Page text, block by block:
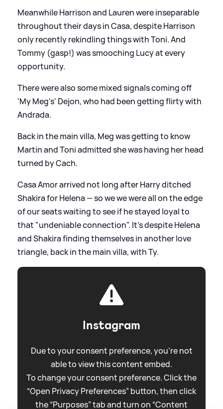
Meanwhile Harrison and Lauren were inseparable
throughout their days in Casa, despite Harrison
only recently rekindling things with Toni. And
Tommy (gasp!) was smooching Lucy at every
opportunity.
There were also some mixed signals coming off
'My Meg's' Dejon, who had been getting flirty with
Andrada.
Back in the main villa, Meg was getting to know
Martin and Toni admitted she was having her head
turned by Cach.
Casa Amor arrived not long after Harry ditched
Shakira for Helena — so we we were all on the edge
of our seats waiting to see if he stayed loyal to
that "undeniable connection". It's despite Helena
and Shakira finding themselves in another love
triangle, back in the main villa, with Ty.
Instagram
Due to your consent preference, you're not
able to view this content embed.
To change your consent preference. Click the
“Open Privacy Preferences” button, then click
the “Purposes” tab and turn on “Content